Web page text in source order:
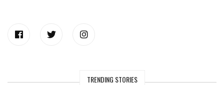
TRENDING STORIES